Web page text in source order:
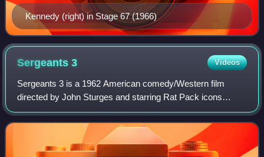
Kennedy (right) in Stage 67 (1966)
Sergeants3 Videos
Sergeants 3 is a 1962 American comedy/Western film
directed by John Sturges and starring Rat Pack icons
Frank Sinatra, Dean Martin, Sammy Davis Jr., Peter
Lawford and Joey Bishop. It was the last film